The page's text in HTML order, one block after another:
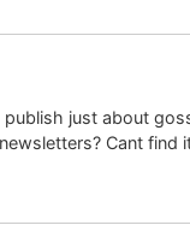
just about
Cant find